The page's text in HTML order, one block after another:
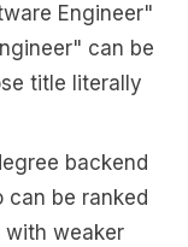
Engineer"
can be
title literally
backend
be ranked
with weaker